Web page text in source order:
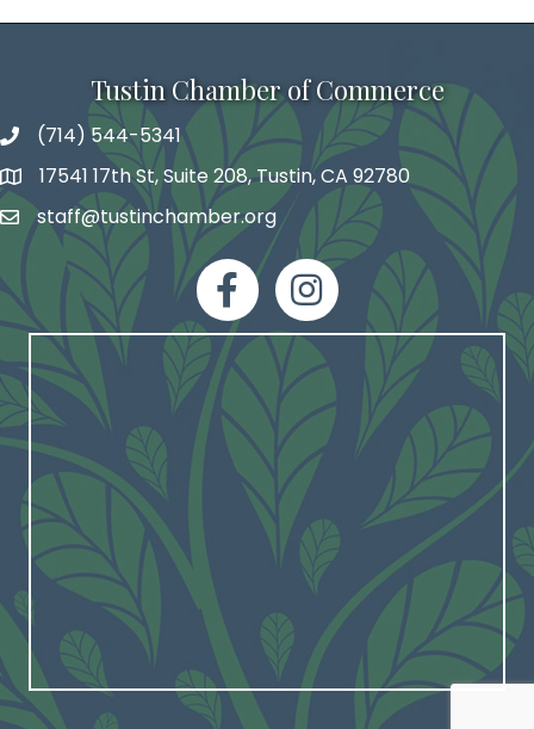
Tustin Chamber of Commerce
phone number
(714) 544-5341
map and address
17541 17th St, Suite 208, Tustin, CA 92780
emailstaff@tustinchamber.org
facebookInstagram